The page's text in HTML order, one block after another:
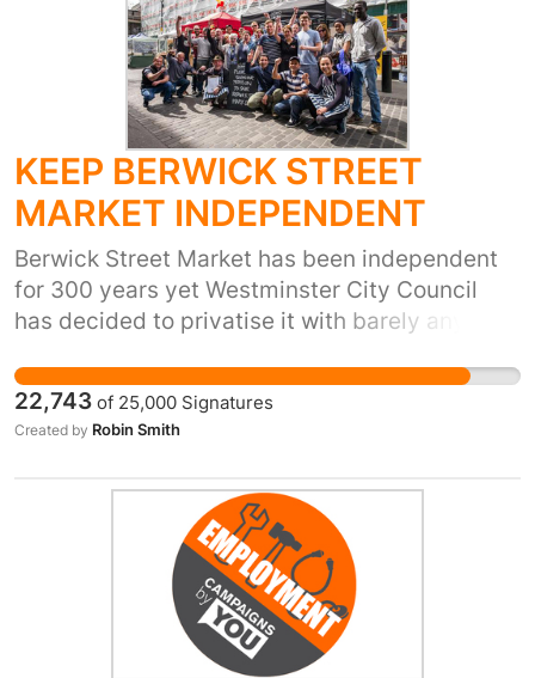
KEEP BERWICK STREET
MARKET INDEPENDENT
Berwick Street Market has been independent
for 300 years yet Westminster City Council
has decided to privatise it with barely any
scenes - private operators are already in the
tender process and traders’ licences have
been terminated without warning. These
and relationships, and belong to traders who
are part of Soho's history and culture. Berwick
Street Market is now the frontline of the
relentless cleansing of Soho.
@BerW1ckStMarket
22,743 of 25,000 Signatures
Created by Robin Smith